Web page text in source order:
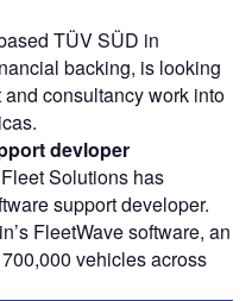
TÜV SÜD in
backing, is looking
consultancy work into
devloper
Solutions has
support developer.
FleetWave software, an
vehicles across